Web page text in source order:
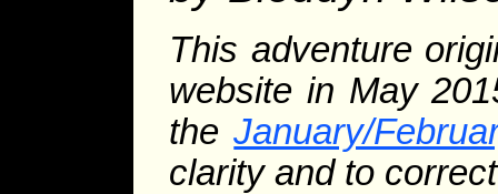
This adventure
website in May
theJanuary/
clarity and to